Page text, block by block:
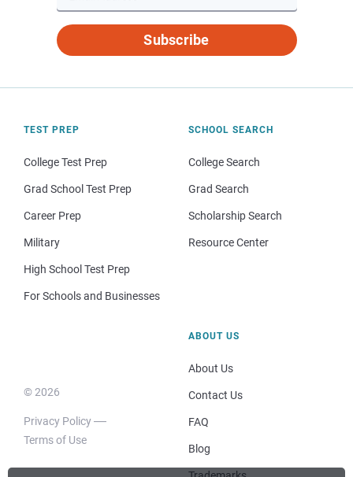
Subscribe
TEST PREP
College Test Prep
Grad School Test Prep
Career Prep
Military
High School Test Prep
For Schools and Businesses
SCHOOL SEARCH
College Search
Grad Search
Scholarship Search
Resource Center
© 2026
Privacy Policy
Terms of Use
ABOUT US
About Us
Contact Us
FAQ
Blog